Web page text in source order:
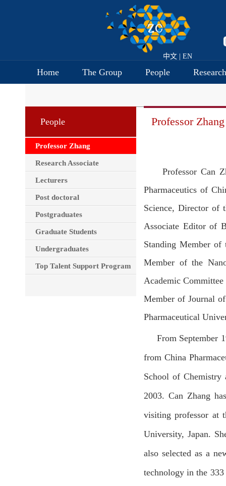
中文| EN
Home The Group People Research
People
Professor Zhang
Research Associate
Lecturers
Post doctoral
Postgraduates
Graduate Students
Undergraduates
Top Talent Support Program
Professor Zhang
Professor Can
Pharmaceutics of
Science, Director of
Associate Editor of
Standing Member of
Member of the
Academic
Member of Journal
Pharmaceutical
From September
from China
School of Chemistry
2003. Can Zhang
visiting professor at
University, Japan.
also selected as a
technology in the